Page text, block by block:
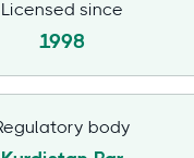
Licensed since
1998
body